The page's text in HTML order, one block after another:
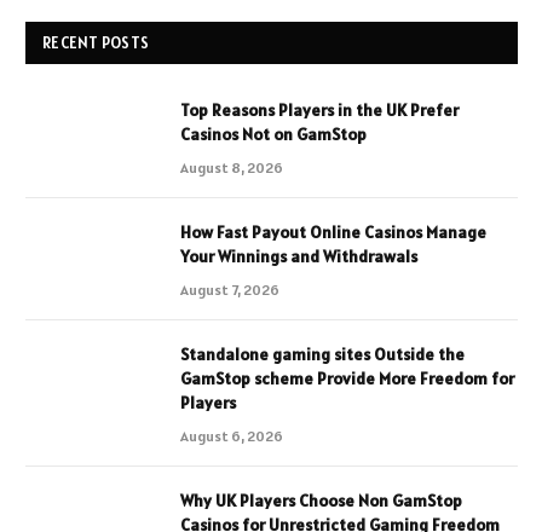
RECENT POSTS
Top Reasons Players in the UK Prefer
Casinos Not on GamStop
August 8, 2026
How Fast Payout Online Casinos Manage
Your Winnings and Withdrawals
August 7, 2026
Standalone gaming sites Outside the
GamStop scheme Provide More Freedom for
Players
August 6, 2026
Why UK Players Choose Non GamStop
Casinos for Unrestricted Gaming Freedom